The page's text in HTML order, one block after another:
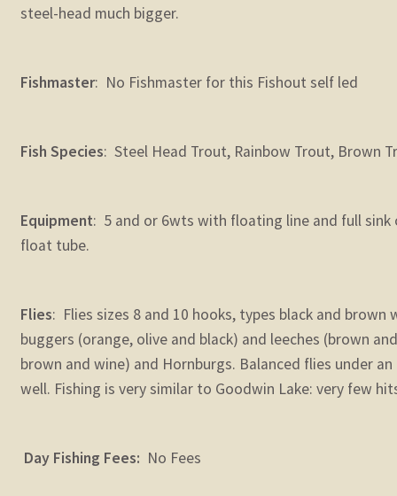
steel-head much bigger.
Fishmaster: No Fishmaster for this Fishout self led
Fish Species: Steel Head Trout, Rainbow Trout, Brown
Equipment: 5 and or 6wts with floating line and full
float tube.
Flies: Flies sizes 8 and 10 hooks, types black and brown
buggers (orange, olive and black) and leeches (brown
brown and wine) and Hornburgs. Balanced flies under
well. Fishing is very similar to Goodwin Lake: very few
Day Fishing Fees: No Fees